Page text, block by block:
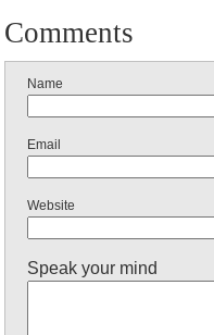
Comments
Name
Email
Website
Speak your mind